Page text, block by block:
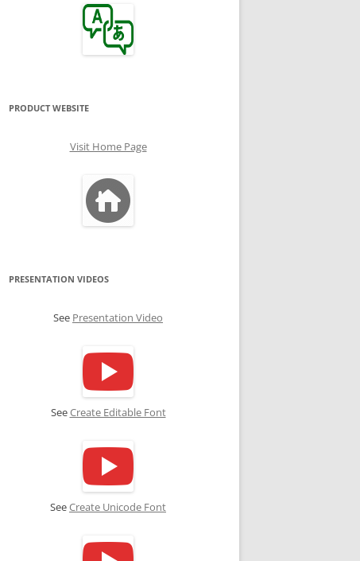
PRODUCT WEBSITE
Visit Home Page
PRESENTATION VIDEOS
See Presentation Video
SeeCreate Editable Font
SeeCreate Unicode Font